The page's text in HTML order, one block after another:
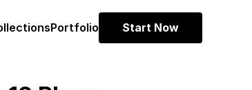
Portfolio Start Now